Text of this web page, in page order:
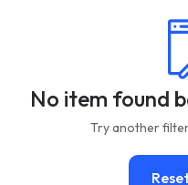
No item found
Try another